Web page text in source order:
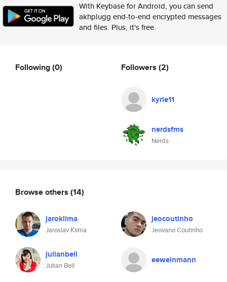
With Keybase for Android, you can send
akhplugg end-to-end encrypted messages
and files. Plus, it's free.
Following(0) Followers (2)
kyrie11
nerdsfms
Nerds
Browse others (14)
jaroklima
Jaroslav Klíma
jeocoutinho
Jeovano Coutinho
julianbell
Julian Bell
eeweinmann